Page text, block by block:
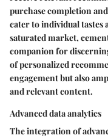
purchase completion
cater to individual tastes
saturated market,
companion for
of personalized
engagement but also
and relevant content.
Advanced data analytics
The integration of